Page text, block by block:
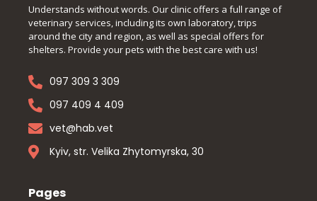
Understands without words. Our clinic offers a full range of
veterinary services, including its own laboratory, trips
around the city and region, as well as special offers for
shelters. Provide your pets with the best care with us!
097 309 3 309
097 409 4 409
vet@hab.vet
Kyiv, str. Velika Zhytomyrska, 30
Pages